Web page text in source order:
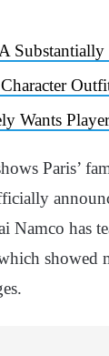
Wants
Paris’
Namco has